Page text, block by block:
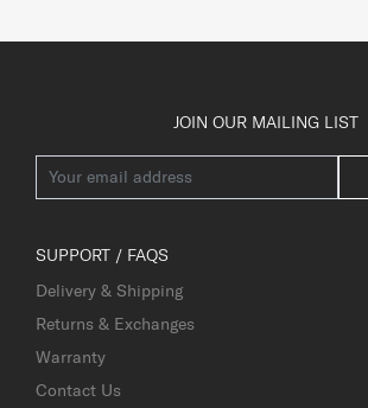
JOIN OUR MAILING LIST
SUPPORT / FAQS
Delivery & Shipping
Returns & Exchanges
Warranty
Contact Us